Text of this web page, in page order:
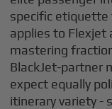
specific etiquette
applies to Flexjet
mastering
BlackJet-partner
expect equally
itinerary variety -